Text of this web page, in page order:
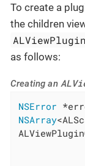
To create a
the children
as follows:
Creating an
NSError
NSArray